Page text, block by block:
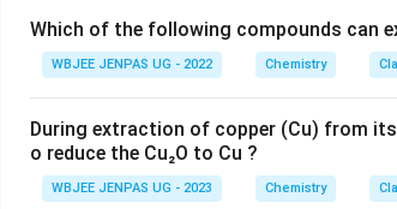
Which of the following compounds can
WBJEE JENPAS UG - 2022 Chemistry
During extraction of copper (Cu) from
o reduce the Cu₂O to Cu ?
WBJEE JENPAS UG - 2023 Chemistry